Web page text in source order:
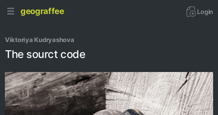
geograffee Login
Viktoriya Kudryashova
The sourct code